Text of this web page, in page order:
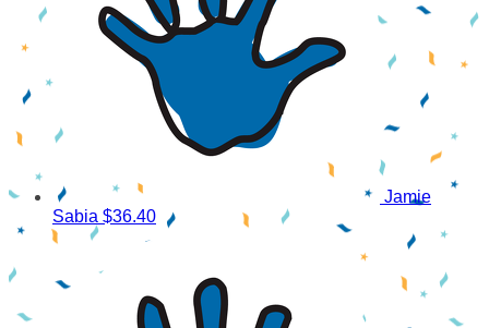
Jamie
Sabia $36.40